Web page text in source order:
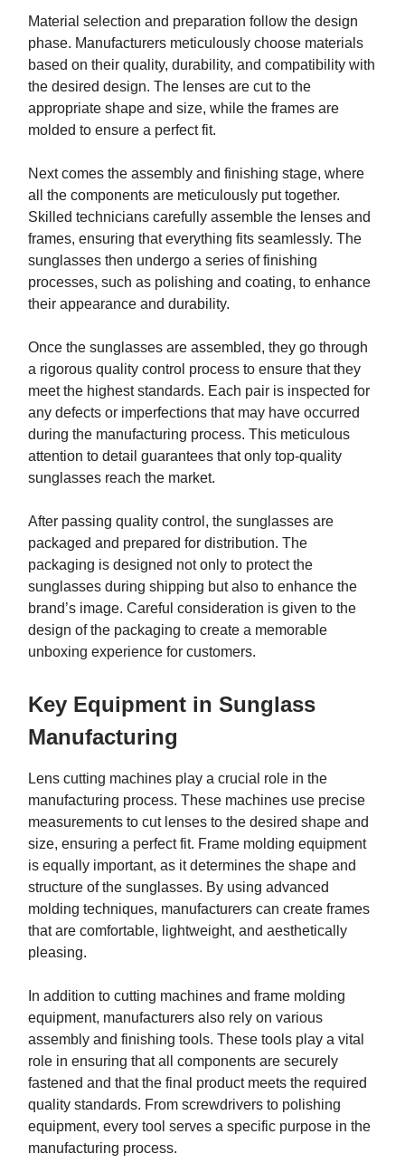
Material selection and preparation follow the design
phase. Manufacturers meticulously choose materials
based on their quality, durability, and compatibility with
the desired design. The lenses are cut to the
appropriate shape and size, while the frames are
molded to ensure a perfect fit.
Next comes the assembly and finishing stage, where
all the components are meticulously put together.
Skilled technicians carefully assemble the lenses and
frames, ensuring that everything fits seamlessly. The
sunglasses then undergo a series of finishing
processes, such as polishing and coating, to enhance
their appearance and durability.
Once the sunglasses are assembled, they go through
a rigorous quality control process to ensure that they
meet the highest standards. Each pair is inspected for
any defects or imperfections that may have occurred
during the manufacturing process. This meticulous
attention to detail guarantees that only top-quality
sunglasses reach the market.
After passing quality control, the sunglasses are
packaged and prepared for distribution. The
packaging is designed not only to protect the
sunglasses during shipping but also to enhance the
brand’s image. Careful consideration is given to the
design of the packaging to create a memorable
unboxing experience for customers.
Key Equipment in Sunglass
Manufacturing
Lens cutting machines play a crucial role in the
manufacturing process. These machines use precise
measurements to cut lenses to the desired shape and
size, ensuring a perfect fit. Frame molding equipment
is equally important, as it determines the shape and
structure of the sunglasses. By using advanced
molding techniques, manufacturers can create frames
that are comfortable, lightweight, and aesthetically
pleasing.
In addition to cutting machines and frame molding
equipment, manufacturers also rely on various
assembly and finishing tools. These tools play a vital
role in ensuring that all components are securely
fastened and that the final product meets the required
quality standards. From screwdrivers to polishing
equipment, every tool serves a specific purpose in the
manufacturing process.